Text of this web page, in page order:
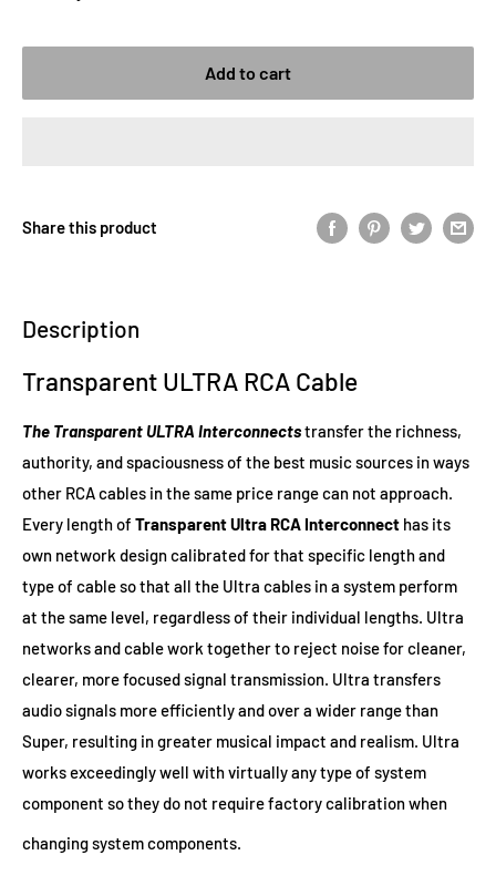
Add to cart
Share this product
Description
Transparent ULTRA RCA Cable
The Transparent ULTRA Interconnectstransfer the richness,
authority, and spaciousness of the best music sources in ways
other RCA cables in the same price range can not approach.
Every length of Transparent Ultra RCA Interconnect has its
own network design calibrated for that specific length and
type of cable so that all the Ultra cables in a system perform
at the same level, regardless of their individual lengths. Ultra
networks and cable work together to reject noise for cleaner,
clearer, more focused signal transmission. Ultra transfers
audio signals more efficiently and over a wider range than
Super, resulting in greater musical impact and realism. Ultra
works exceedingly well with virtually any type of system
component so they do not require factory calibration when
changing system components.